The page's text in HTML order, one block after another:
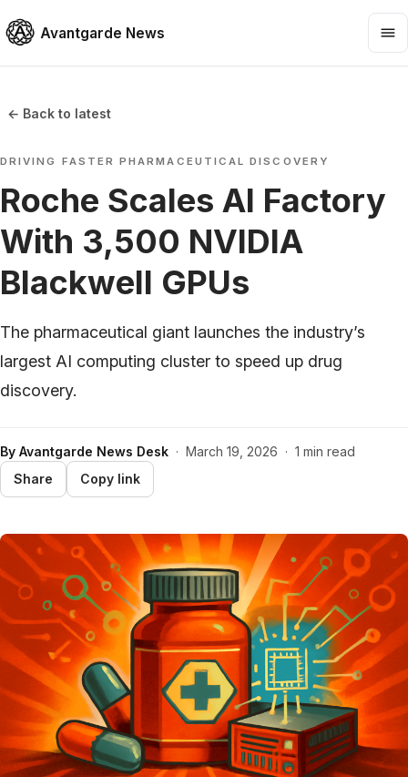
Avantgarde News
← Back to latest
DRIVING FASTER PHARMACEUTICAL DISCOVERY
Roche Scales AI Factory
With 3,500 NVIDIA
Blackwell GPUs
The pharmaceutical giant launches the industry’s
largest AI computing cluster to speed up drug
discovery.
By Avantgarde News Desk · March 19, 2026 · 1 min read
Share
Copy link